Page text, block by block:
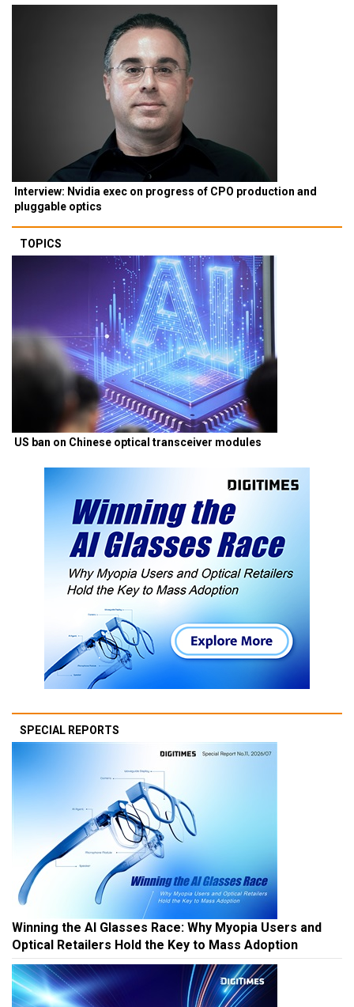
Interview: Nvidia exec on progress of CPO production and
pluggable optics
TOPICS
US ban on Chinese optical transceiver modules
SPECIAL REPORTS
Winning the AI Glasses Race: Why Myopia Users and
Optical Retailers Hold the Key to Mass Adoption